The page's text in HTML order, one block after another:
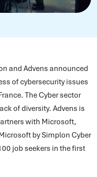
and Advens announced
of cybersecurity issues
The Cyber sector
of diversity. Advens is
with Microsoft,
by Simplon Cyber
job seekers in the first